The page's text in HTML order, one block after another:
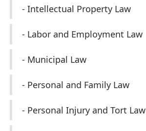
- Intellectual Property Law
- Labor and Employment Law
- Municipal Law
- Personal and Family Law
- Personal Injury and Tort Law